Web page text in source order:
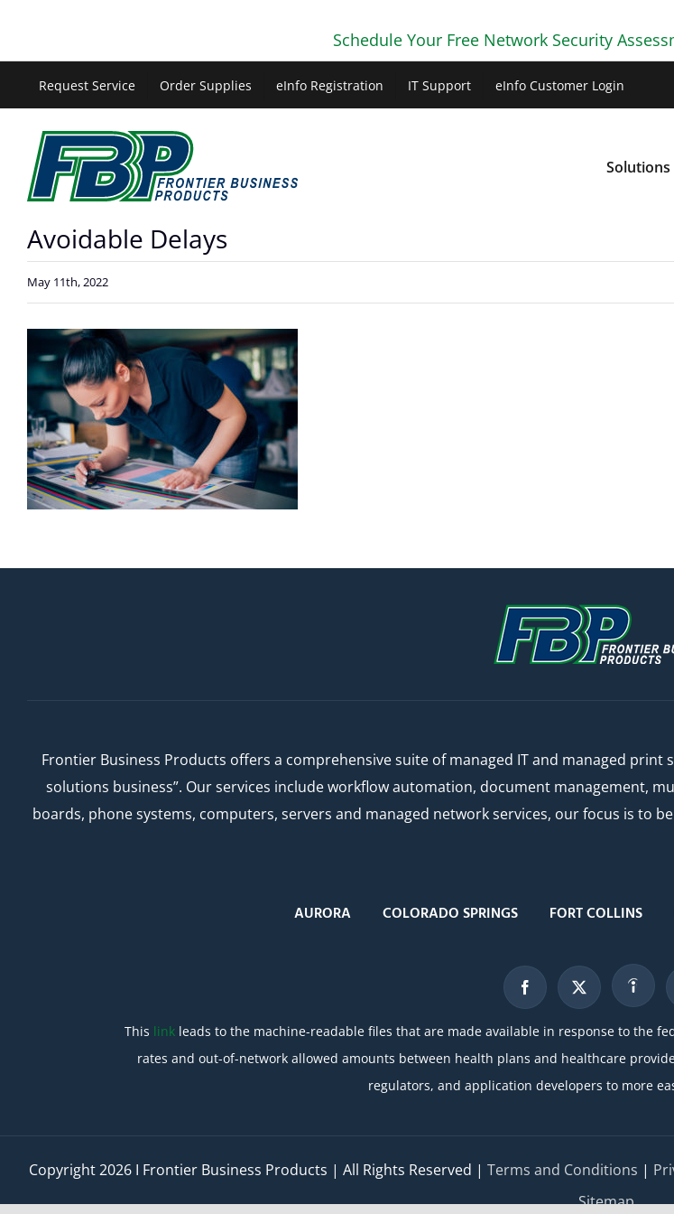
content
Schedule Your Free Network Security
Request Service Order Supplies eInfo Registration IT Support eInfo Customer Login
Solutions
Avoidable Delays
May 11th, 2022
Frontier Business Products offers a comprehensive suite of managed IT and managed
solutions business”. Our services include workflow automation, document management,
boards, phone systems, computers, servers and managed network services, our focus is to
AURORA COLORADO SPRINGS FORT COLLINS
This linkleads to the machine-readable files that are made available in response to the
rates and out-of-network allowed amounts between health plans and healthcare
regulators, and application developers to more
Copyright2026 I Frontier Business Products | All Rights Reserved | Terms and Conditions |
Sitemap